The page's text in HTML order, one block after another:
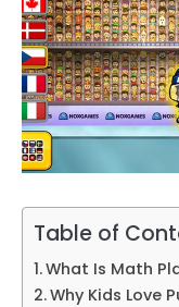
Table of
What Is Math
Why Kids Love